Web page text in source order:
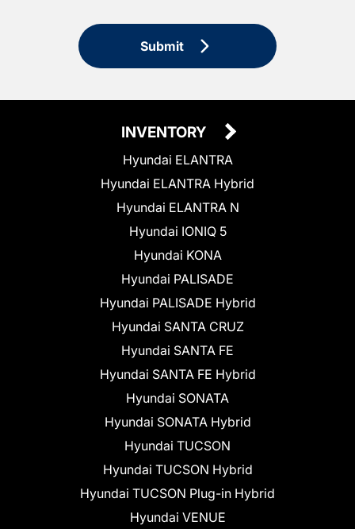
Submit
INVENTORY
Hyundai ELANTRA
Hyundai ELANTRA Hybrid
Hyundai ELANTRA N
Hyundai IONIQ 5
Hyundai KONA
Hyundai PALISADE
Hyundai PALISADE Hybrid
Hyundai SANTA CRUZ
Hyundai SANTA FE
Hyundai SANTA FE Hybrid
Hyundai SONATA
Hyundai SONATA Hybrid
Hyundai TUCSON
Hyundai TUCSON Hybrid
Hyundai TUCSON Plug-in Hybrid
Hyundai VENUE